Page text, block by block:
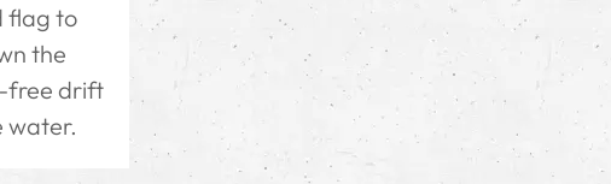
flag to
the
free drift
water.